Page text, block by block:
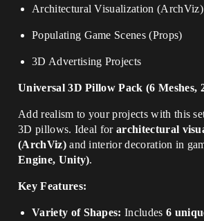
Architectural Visualization (ArchViz)
Populating Game Scenes (Props)
3D Advertising Projects
Universal 3D Pillow Pack (6 Meshes,
Add realism to your projects with this
3D pillows. Ideal forarchitectural
(ArchViz)and interior decoration in
Engine, Unity).
Key Features:
Variety of Shapes: Includes 6